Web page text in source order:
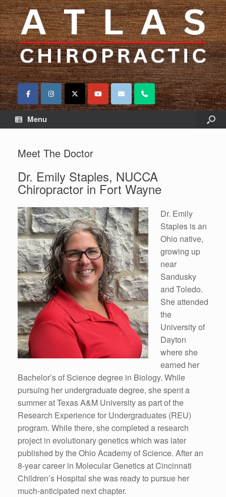
Menu
Meet The Doctor
Dr. Emily Staples, NUCCA
Chiropractor in Fort Wayne
Dr. Emily
Staples is an
Ohio native,
growing up
near
Sandusky
and Toledo.
She attended
the
University of
Dayton
where she
earned her
Bachelor’s of Science degree in Biology. While
pursuing her undergraduate degree, she spent a
summer at Texas A&M University as part of the
Research Experience for Undergraduates (REU)
program. While there, she completed a research
project in evolutionary genetics which was later
published by the Ohio Academy of Science. After an
8-year career in Molecular Genetics at Cincinnati
Children’s Hospital she was ready to pursue her
much-anticipated next chapter.